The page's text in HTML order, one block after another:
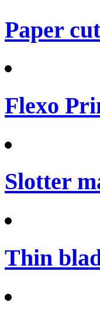
Paper
Flexo
Slotter
Thin